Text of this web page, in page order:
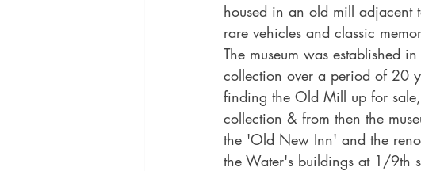
housed in an old mill adjacent
rare vehicles and classic
The museum was established
collection over a period of 20
finding the Old Mill up for
collection & from then the
the 'Old New Inn' and the
the Water's buildings at 1/9th